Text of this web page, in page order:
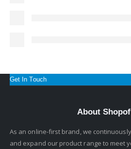
Get In Touch
About
As an online-first brand, we
and expand our product range to meet